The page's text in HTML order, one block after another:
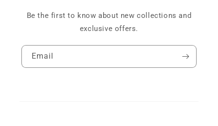
Be the first to know about new collections and
exclusive offers.
Email